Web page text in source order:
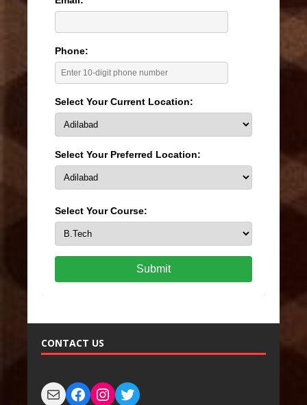
Phone:
Select Your Current Location:
Select Your Preferred Location:
Select Your Course:
Submit
CONTACT US